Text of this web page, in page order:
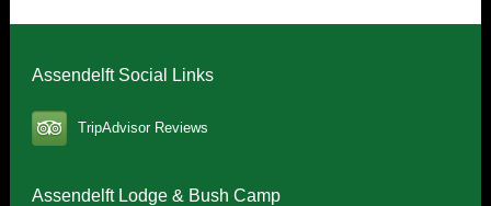
Assendelft Social Links
TripAdvisor Reviews
Assendelft Lodge & Bush Camp